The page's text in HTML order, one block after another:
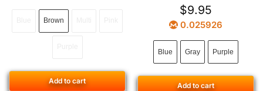
Brown
Add to cart
$9.95
0.025926
Blue Gray Purple
Add to cart